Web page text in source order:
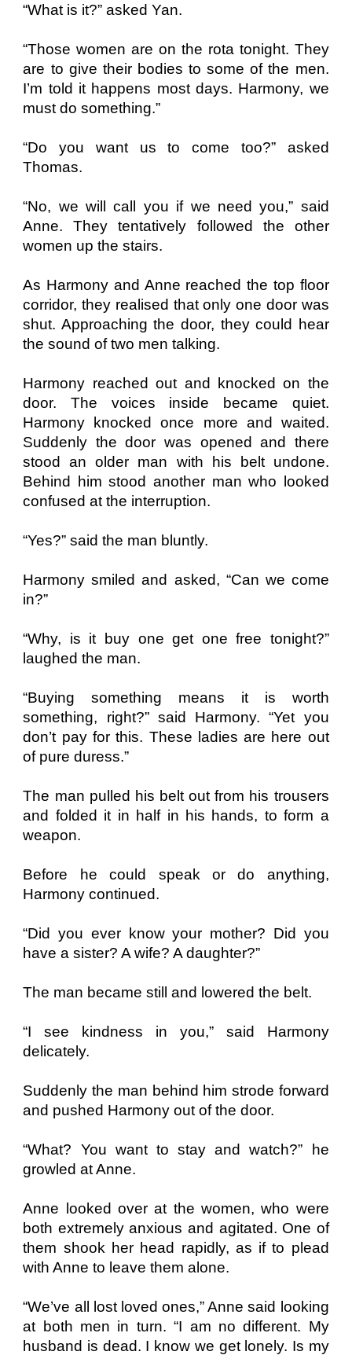
“What is it?” asked Yan.
“Those women are on the rota tonight. They
are to give their bodies to some of the men.
I’m told it happens most days. Harmony, we
must do something.”
“Do you want us to come too?” asked
Thomas.
“No, we will call you if we need you,” said
Anne. They tentatively followed the other
women up the stairs.
As Harmony and Anne reached the top floor
corridor, they realised that only one door was
shut. Approaching the door, they could hear
the sound of two men talking.
Harmony reached out and knocked on the
door. The voices inside became quiet.
Harmony knocked once more and waited.
Suddenly the door was opened and there
stood an older man with his belt undone.
Behind him stood another man who looked
confused at the interruption.
“Yes?” said the man bluntly.
Harmony smiled and asked, “Can we come
in?”
“Why, is it buy one get one free tonight?”
laughed the man.
“Buying something means it is worth
something, right?” said Harmony. “Yet you
don’t pay for this. These ladies are here out
of pure duress.”
The man pulled his belt out from his trousers
and folded it in half in his hands, to form a
weapon.
Before he could speak or do anything,
Harmony continued.
“Did you ever know your mother? Did you
have a sister? A wife? A daughter?”
The man became still and lowered the belt.
“I see kindness in you,” said Harmony
delicately.
Suddenly the man behind him strode forward
and pushed Harmony out of the door.
“What? You want to stay and watch?” he
growled at Anne.
Anne looked over at the women, who were
both extremely anxious and agitated. One of
them shook her head rapidly, as if to plead
with Anne to leave them alone.
“We’ve all lost loved ones,” Anne said looking
at both men in turn. “I am no different. My
husband is dead. I know we get lonely. Is my